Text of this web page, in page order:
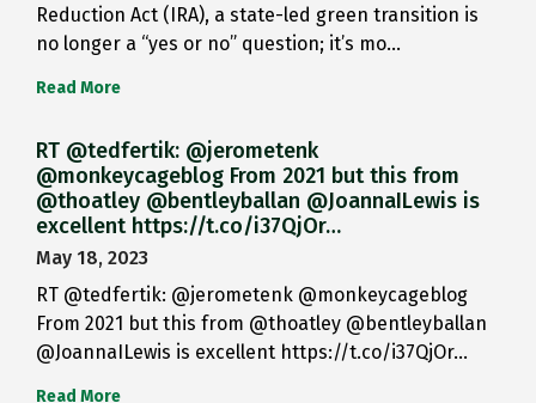
Reduction Act (IRA), a state-led green transition is
no longer a “yes or no” question; it’s mo…
Read More
RT @tedfertik: @jerometenk
@monkeycageblog From 2021 but this from
@thoatley @bentleyballan @JoannaILewis is
excellent https://t.co/i37QjOr…
May 18, 2023
RT @tedfertik: @jerometenk @monkeycageblog
From 2021 but this from @thoatley @bentleyballan
@JoannaILewis is excellent https://t.co/i37QjOr…
Read More